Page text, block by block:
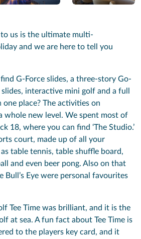
us is the ultimate multi-
and we are here to tell you
G-Force slides, a three-story Go-
interactive mini golf and a full
place? The activities on
whole new level. We spent most of
18, where you can find ‘The Studio.’
court, made up of all your
table tennis, table shuffle board,
and even beer pong. Also on that
Bull’s Eye were personal favourites
Tee Time was brilliant, and it is the
at sea. A fun fact about Tee Time is
to the players key card, and it